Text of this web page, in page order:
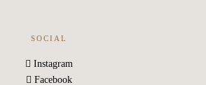
SOCIAL
Instagram
Facebook